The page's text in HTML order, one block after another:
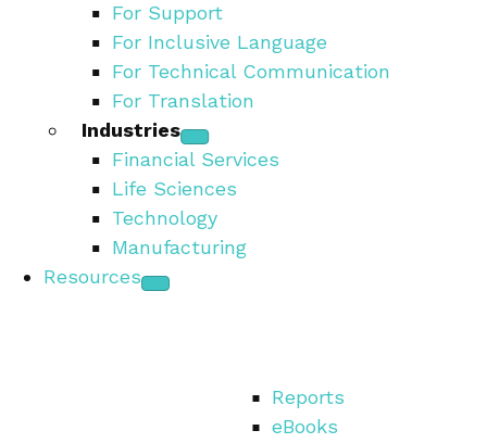
For Support
For Inclusive Language
For Technical Communication
For Translation
Industries
Financial Services
Life Sciences
Technology
Manufacturing
Resources
Reports
eBooks